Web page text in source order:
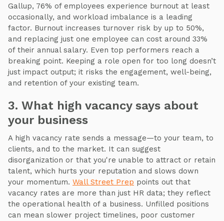
Gallup, 76% of employees experience burnout at least
occasionally, and workload imbalance is a leading
factor. Burnout increases turnover risk by up to 50%,
and replacing just one employee can cost around 33%
of their annual salary. Even top performers reach a
breaking point. Keeping a role open for too long doesn’t
just impact output; it risks the engagement, well-being,
and retention of your existing team.
3. What high vacancy says about
your business
A high vacancy rate sends a message—to your team, to
clients, and to the market. It can suggest
disorganization or that you're unable to attract or retain
talent, which hurts your reputation and slows down
your momentum. Wall Street Prep points out that
vacancy rates are more than just HR data; they reflect
the operational health of a business. Unfilled positions
can mean slower project timelines, poor customer